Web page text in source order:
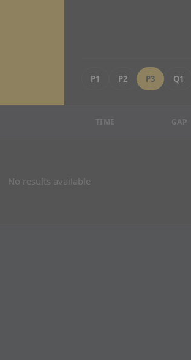
P1 P2 P3 Q1
TIME GAP
No results available